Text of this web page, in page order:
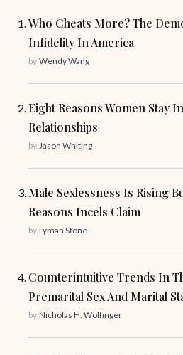
Who Cheats More? The
Infidelity In America
by Wendy Wang
Eight Reasons Women Stay
Relationships
by Jason Whiting
Male Sexlessness Is Rising
Reasons Incels Claim
by Lyman Stone
Counterintuitive Trends In
Premarital Sex And Marital
by Nicholas H. Wolfinger